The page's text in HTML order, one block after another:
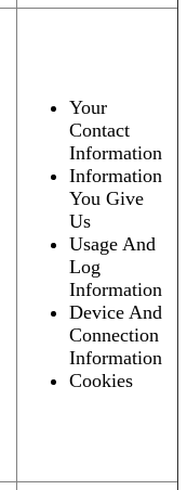
Your
Contact
Information
Information
You Give
Us
Usage And
Log
Information
Device And
Connection
Information
Cookies